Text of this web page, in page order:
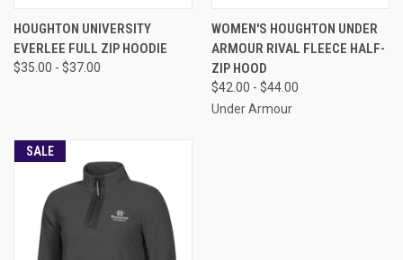
HOUGHTON UNIVERSITY
EVERLEE FULL ZIP HOODIE
$35.00 - $37.00
WOMEN'S HOUGHTON UNDER
ARMOUR RIVAL FLEECE HALF-
ZIP HOOD
$42.00 - $44.00
Under Armour
SALE